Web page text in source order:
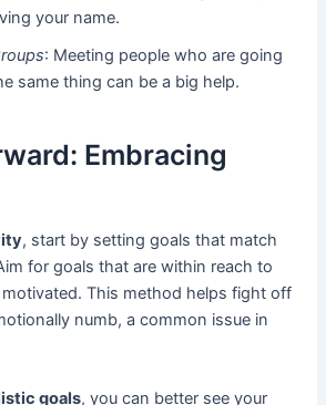
your name.
: Meeting people who are going
same thing can be a big help.
Embracing
, start by setting goals that match
for goals that are within reach to
This method helps fight off
numb, a common issue in
goals, you can better see your